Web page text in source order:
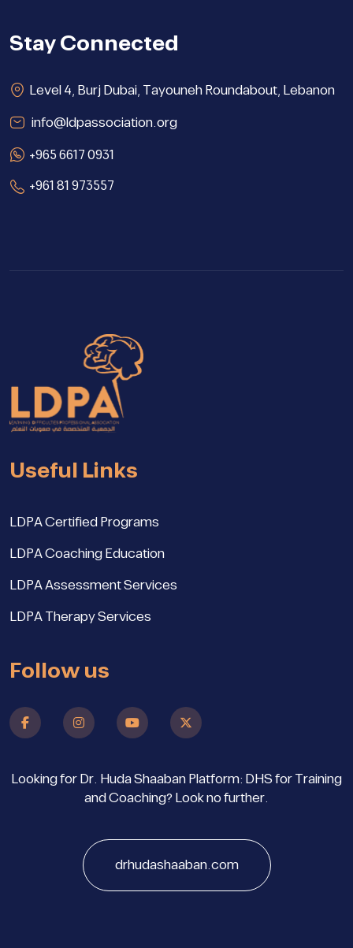
Stay Connected
Level 4, Burj Dubai, Tayouneh Roundabout, Lebanon
info@ldpassociation.org
+965 6617 0931
+961 81 973557
Useful Links
LDPA Certified Programs
LDPA Coaching Education
LDPA Assessment Services
LDPA Therapy Services
Follow us
Looking for Dr. Huda Shaaban Platform: DHS for Training
and Coaching? Look no further.
drhudashaaban.com